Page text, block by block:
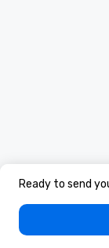
Ready to send